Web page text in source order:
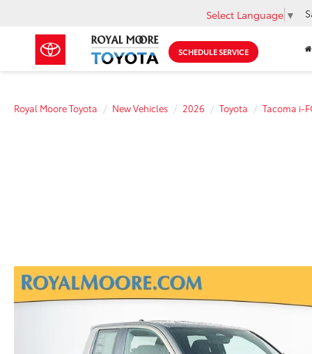
SCHEDULE SERVICE
Select Language ▼
Royal Moore Toyota New Vehicles 2026 Toyota Tacoma i-